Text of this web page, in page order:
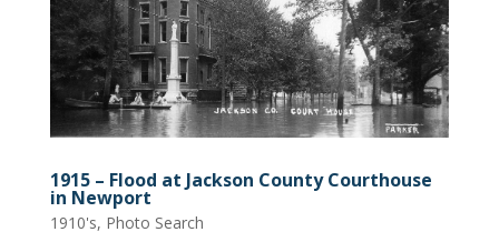
1915 – Flood at Jackson County Courthouse
in Newport
1910's, Photo Search